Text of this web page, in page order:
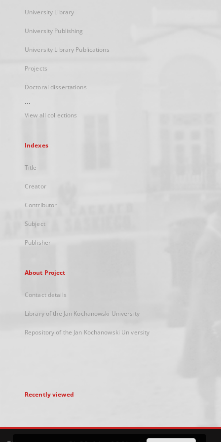
University Library
University Publishing
University Library Publications
Projects
Doctoral dissertations
...
View all collections
Indexes
Title
Creator
Contributor
Subject
Publisher
About Project
Contact details
Library of the Jan Kochanowski University
Repository of the Jan Kochanowski University
Recently viewed